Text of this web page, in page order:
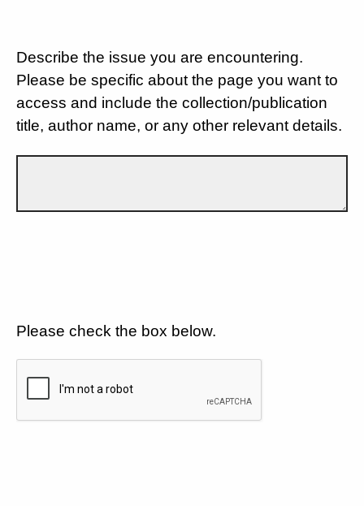
Describe the issue you are encountering.
Please be specific about the page you want to
access and include the collection/publication
title, author name, or any other relevant details.
Please check the box below.